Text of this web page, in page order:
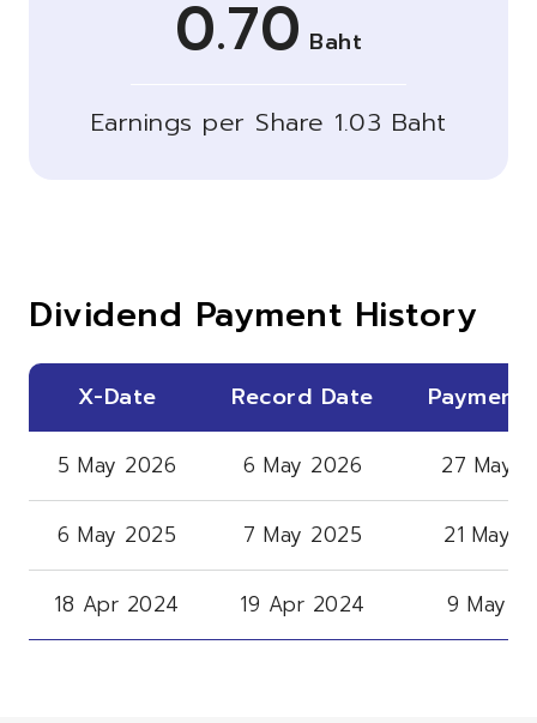
0.70 Baht
Earnings per Share 1.03 Baht
Dividend Payment History
X-Date Record Date Payment
5 May 2026 6 May 2026 27 May
6 May 2025 7 May 2025 21 May
18 Apr 2024 19 Apr 2024 9 May